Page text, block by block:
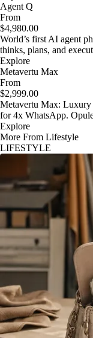
Agent Q
From
$4,980.00
World’s first AI agent
thinks, plans, and
Explore
Metavertu Max
From
$2,999.00
Metavertu Max: Luxury
for 4x WhatsApp.
Explore
More From Lifestyle
LIFESTYLE